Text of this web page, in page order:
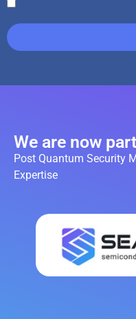
We are now
Post Quantum Security
Expertise